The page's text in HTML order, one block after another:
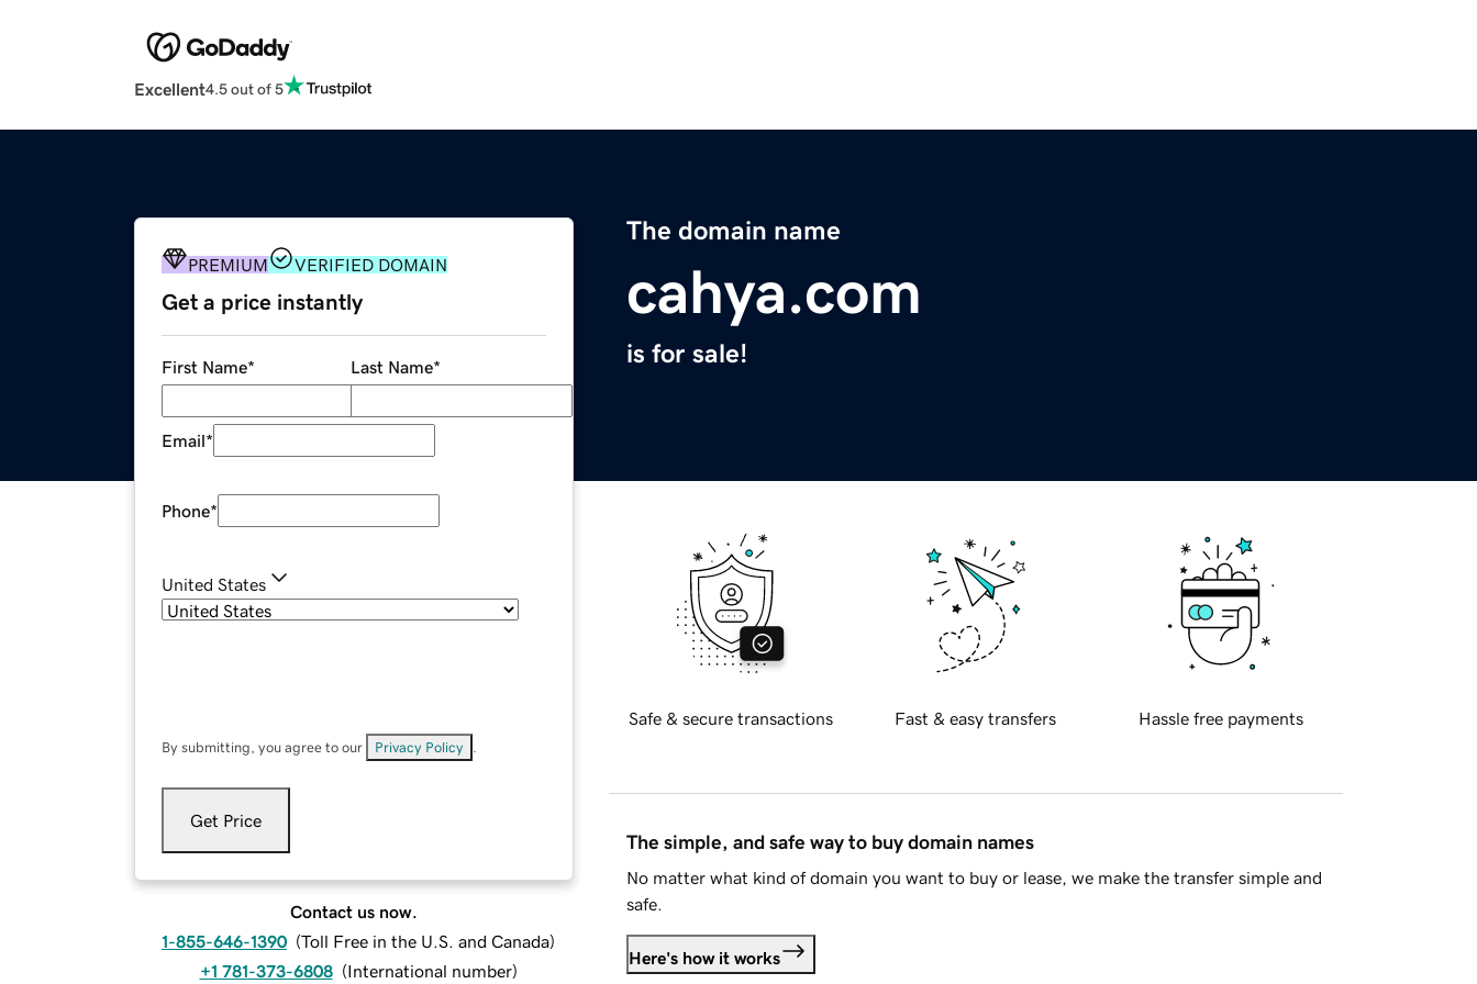
Excellent4.5 out of 5
The domain name
cahya.com
is for sale!
PREMIUM VERIFIED DOMAIN
Get a price instantly
First Name* Last Name*
Email*
Phone*
United States
By submitting, you agree to our Privacy Policy
Get Price
Contact us now.
1-855-646-1390 (Toll Free in the U.S. and Canada)
+1 781-373-6808 (International number)
Safe & secure transactions Fast & easy transfers Hassle free payments
The simple, and safe way to buy domain names
No matter what kind of domain you want to buy or lease, we make the transfer simple and
safe.
Here's how it works